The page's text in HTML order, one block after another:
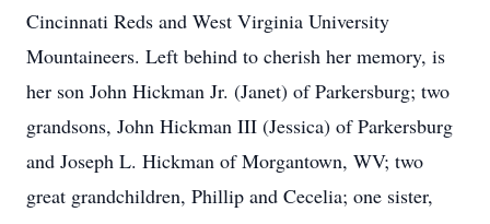
Cincinnati Reds and West Virginia University
Mountaineers. Left behind to cherish her memory, is
her son John Hickman Jr. (Janet) of Parkersburg; two
grandsons, John Hickman III (Jessica) of Parkersburg
and Joseph L. Hickman of Morgantown, WV; two
great grandchildren, Phillip and Cecelia; one sister,